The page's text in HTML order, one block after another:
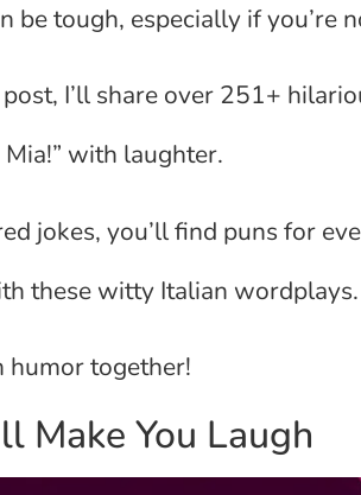
be tough, especially if you’re
I’ll share over 251+
with laughter.
jokes, you’ll find puns for
these witty Italian wordplays.
humor together!
Make You Laugh